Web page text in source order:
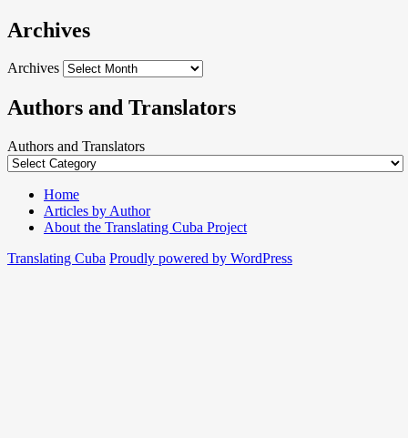
Archives
Archives
Authors and Translators
Authors and Translators
Home
Articles by Author
About the Translating Cuba Project
Translating Cuba Proudly powered by WordPress